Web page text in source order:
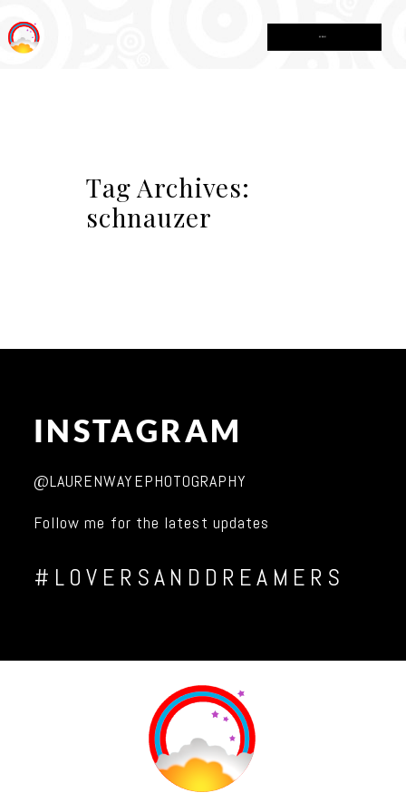
Tag Archives:
schnauzer
INSTAGRAM
@LAURENWAYEPHOTOGRAPHY
Follow me for the latest updates
#LOVERSANDDREAMERS